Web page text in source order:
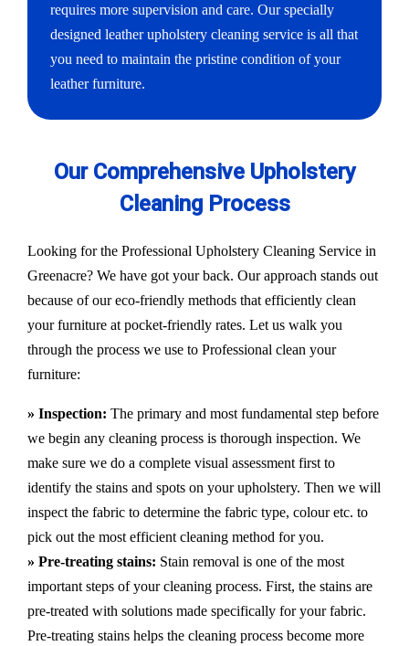
requires more supervision and care. Our specially
designed leather upholstery cleaning service is all that
you need to maintain the pristine condition of your
leather furniture.
Our Comprehensive Upholstery
Cleaning Process
Looking for the Professional Upholstery Cleaning Service in
Greenacre? We have got your back. Our approach stands out
because of our eco-friendly methods that efficiently clean
your furniture at pocket-friendly rates. Let us walk you
through the process we use to Professional clean your
furniture:
» Inspection: The primary and most fundamental step before
we begin any cleaning process is thorough inspection. We
make sure we do a complete visual assessment first to
identify the stains and spots on your upholstery. Then we will
inspect the fabric to determine the fabric type, colour etc. to
pick out the most efficient cleaning method for you.
» Pre-treating stains: Stain removal is one of the most
important steps of your cleaning process. First, the stains are
pre-treated with solutions made specifically for your fabric.
Pre-treating stains helps the cleaning process become more